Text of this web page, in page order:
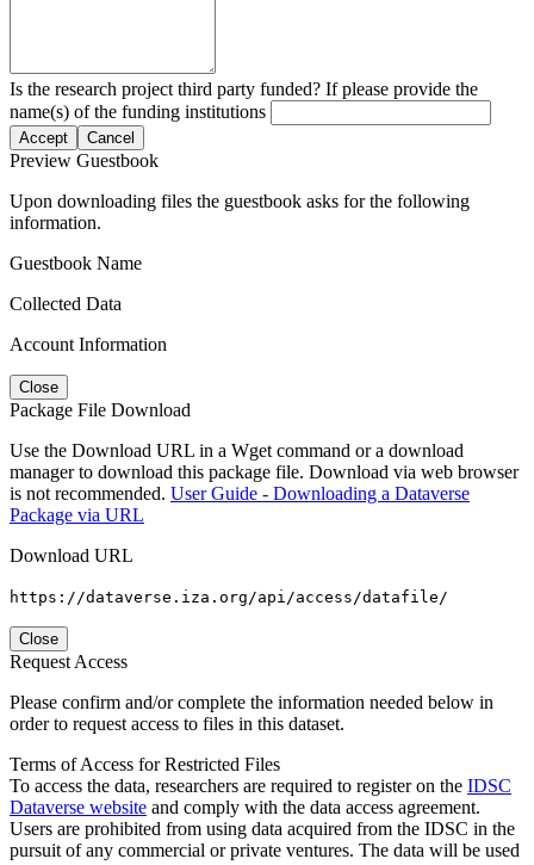
Is the research project third party funded? If please provide the
name(s) of the funding institutions
Accept Cancel
Preview Guestbook
Upon downloading files the guestbook asks for the following
information.
Guestbook Name
Collected Data
Account Information
Close
Package File Download
Use the Download URL in a Wget command or a download
manager to download this package file. Download via web browser
is not recommended. User Guide - Downloading a Dataverse
Package via URL
Download URL
https://dataverse.iza.org/api/access/datafile/
Close
Request Access
Please confirm and/or complete the information needed below in
order to request access to files in this dataset.
Terms of Access for Restricted Files
To access the data, researchers are required to register on the IDSC
Dataverse website and comply with the data access agreement.
Users are prohibited from using data acquired from the IDSC in the
pursuit of any commercial or private ventures. The data will be used